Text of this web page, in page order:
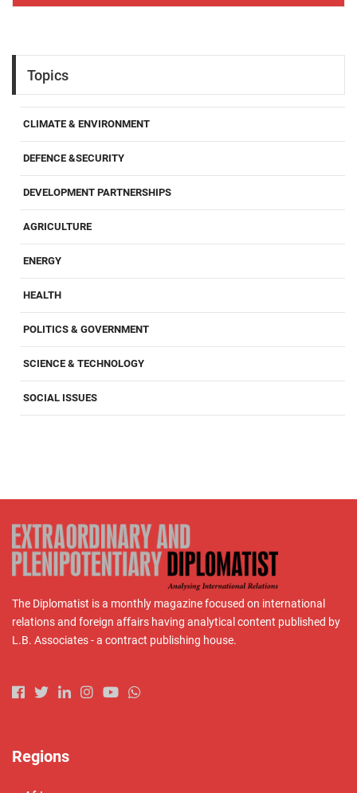
Topics
CLIMATE & ENVIRONMENT
DEFENCE &SECURITY
DEVELOPMENT PARTNERSHIPS
AGRICULTURE
ENERGY
HEALTH
POLITICS & GOVERNMENT
SCIENCE & TECHNOLOGY
SOCIAL ISSUES
The Diplomatist is a monthly magazine focused on international
relations and foreign affairs having analytical content published by
L.B. Associates - a contract publishing house.
Regions